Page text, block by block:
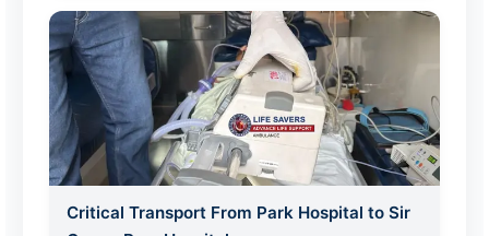
Critical Transport From Park Hospital to Sir